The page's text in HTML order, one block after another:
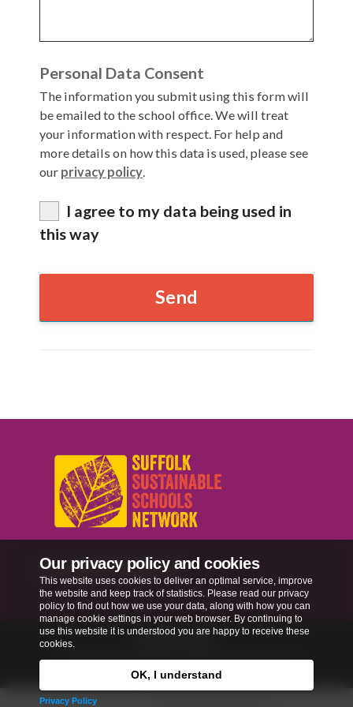
Our privacy policy and cookies
This website uses cookies to deliver an optimal service, improve
the website and keep track of statistics. Please read our privacy
policy to find out how we use your data, along with how you can
manage cookie settings in your web browser. By continuing to
use this website it is understood you are happy to receive these
cookies.
OK, I understand
Privacy Policy
Contact
Search
Search
Personal Data Consent
The information you submit using this form will
be emailed to the school office. We will treat
your information with respect. For help and
more details on how this data is used, please see
our privacy policy.
I agree to my data being used in
this way
sussn@suffolk.gov.uk
Privacy Policy
Copyright © 2026Our Schools, Our World. All
rights reserved.